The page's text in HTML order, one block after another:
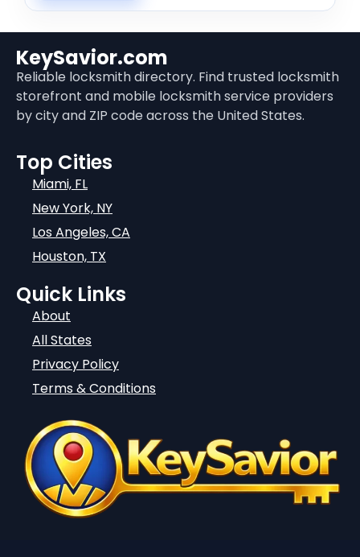
KeySavior.com
Reliable locksmith directory. Find trusted locksmith
storefront and mobile locksmith service providers
by city and ZIP code across the United States.
Top Cities
Miami, FL
New York, NY
Los Angeles, CA
Houston, TX
Quick Links
About
All States
Privacy Policy
Terms & Conditions